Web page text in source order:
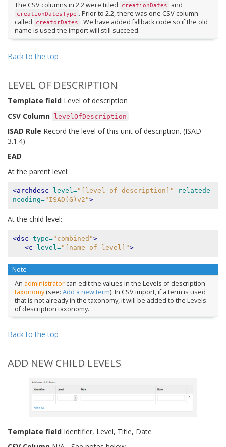
The CSV columns in 2.2 were titled
creationDates and
creationDatesType . Prior to 2.2, there was one CSV column
called
creatorDates . We have added fallback code so if the old
name is used the import will still succeed.
Back to the top
LEVEL OF DESCRIPTION
Template field Level of description
CSV Column
levelOfDescription
ISAD Rule Record the level of this unit of description. (ISAD
3.1.4)
EAD
At the parent level:
<archdesc level="[level of description]"
relatede
ncoding="ISAD(G)v2">
At the child level:
<dsc type="combined">
<c
level="[name of level]">
Note
An administratorcan edit the values in the Levels of description
taxonomy(see: Add a new term). In CSV import, if a term is used
that is not already in the taxonomy, it will be added to the Levels
of description taxonomy.
Back to the top
ADD NEW CHILD LEVELS
Template field Identifier, Level, Title, Date